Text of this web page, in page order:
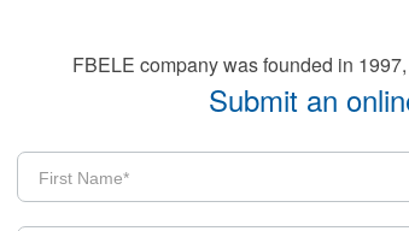
FBELE company was founded in
Submit an